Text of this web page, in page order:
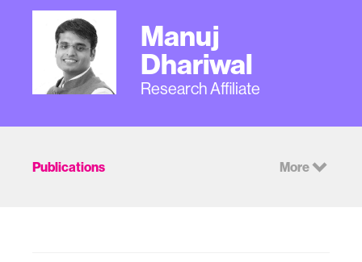
Manuj
Dhariwal
Research Affiliate
Publications More